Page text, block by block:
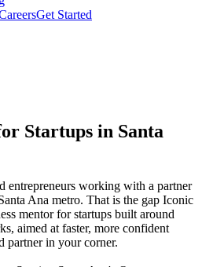
Get Started
Startups in Santa
entrepreneurs working with a partner
Ana metro. That is the gap Iconic
mentor for startups built around
aimed at faster, more confident
partner in your corner.